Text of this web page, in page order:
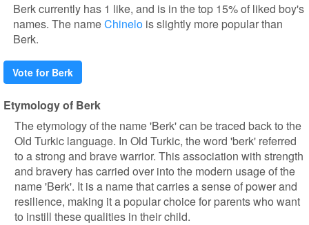
Berk currently has 1 like, and is in the top 15% of liked boy's
names. The nameChinelo is slightly more popular than
Berk.
Vote for Berk
Etymology of Berk
The etymology of the name 'Berk' can be traced back to the
Old Turkic language. In Old Turkic, the word 'berk' referred
to a strong and brave warrior. This association with strength
and bravery has carried over into the modern usage of the
name 'Berk'. It is a name that carries a sense of power and
resilience, making it a popular choice for parents who want
to instill these qualities in their child.